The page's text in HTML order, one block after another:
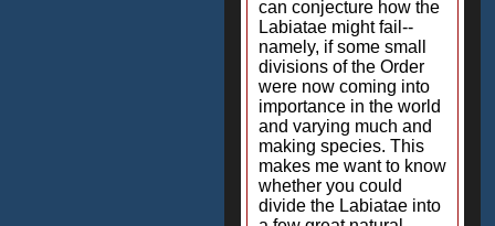
can conjecture how the
Labiatae might fail--
namely, if some small
divisions of the Order
were now coming into
importance in the world
and varying much and
making species. This
makes me want to know
whether you could
divide the Labiatae into